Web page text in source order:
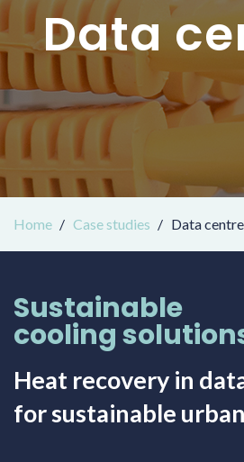
Data
Home Case studies Data
Sustainable
cooling
Heat recovery in
for sustainable